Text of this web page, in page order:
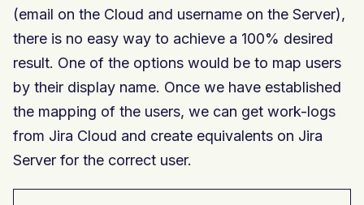
(email on the Cloud and username on the Server),
there is no easy way to achieve a 100% desired
result. One of the options would be to map users
by their display name. Once we have established
the mapping of the users, we can get work-logs
from Jira Cloud and create equivalents on Jira
Server for the correct user.